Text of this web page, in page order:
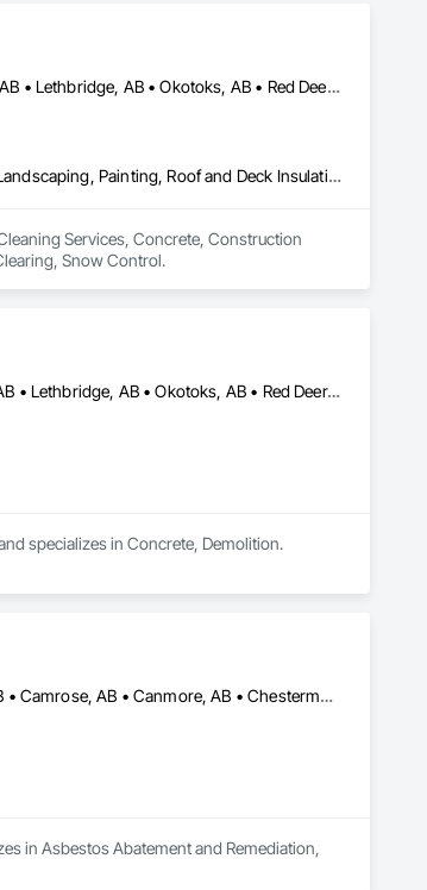
Airdrie, AB • Banff, AB • Calgary, AB • Canmore, AB • Cochrane, AB • Drumheller, AB • Lethbridge, AB • Okotoks, AB • Red Deer, AB • Three Hills, AB
Cleaning Services, Concrete, Construction Aides, Decking, Demolition, Flooring, Landscaping, Painting, Roof and Deck Insulation, Roofing, Siding, Site Clearing, Snow Control
Services, Concrete, Construction
Snow Control.
Airdrie, AB • Banff, AB • Calgary, AB • Canmore, AB • Cochrane, AB • High River, AB • Lethbridge, AB • Okotoks, AB • Red Deer, AB • Strathmore, AB
specializes in Concrete, Demolition.
Airdrie, AB • Alberta Beach, AB • Banff, AB • Brooks, AB • Calgary, AB • Calmar, AB • Camrose, AB • Canmore, AB • Chestermere, AB • Cold Lake, AB • Edmonton, AB • Fort Saskatchewan, AB • Gibbons, AB • Grande Prairie, AB • Jasper, AB • Lacombe, AB • Leduc, AB • Lethbridge, AB • Lloydminster, AB • Medicine Hat, AB • Red Deer, AB • Spruce Grove, AB • St Albert, AB • Wetaskiwin, AB
in Asbestos Abatement and Remediation,